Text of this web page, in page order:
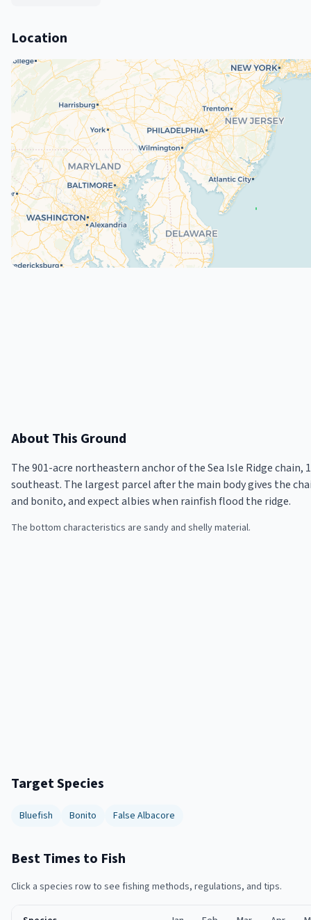
Location
About This Ground
The 901-acre northeastern anchor of the Sea Isle Ridge
southeast. The largest parcel after the main body gives the
and bonito, and expect albies when rainfish flood the ridge.
The bottom characteristics are sandy and shelly material.
Target Species
Bluefish Bonito False Albacore
Best Times to Fish
Click a species row to see fishing methods, regulations, and tips.